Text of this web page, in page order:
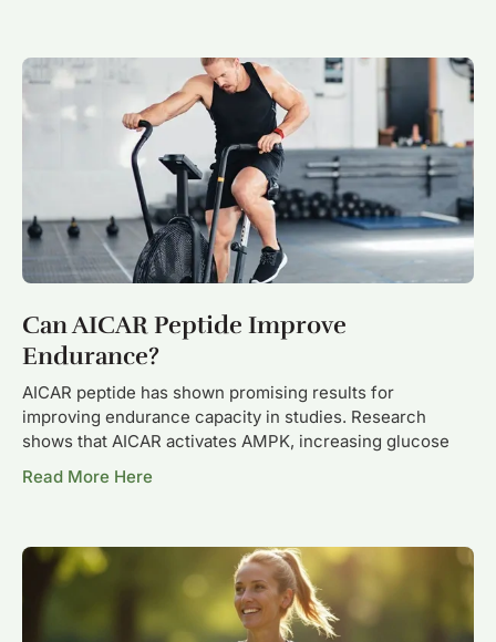
Can AICAR Peptide Improve
Endurance?
AICAR peptide has shown promising results for
improving endurance capacity in studies. Research
shows that AICAR activates AMPK, increasing glucose
Read More Here